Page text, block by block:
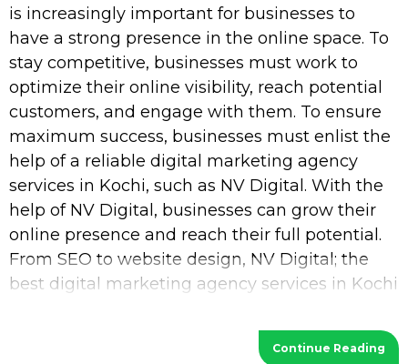
is increasingly important for businesses to
have a strong presence in the online space. To
stay competitive, businesses must work to
optimize their online visibility, reach potential
customers, and engage with them. To ensure
maximum success, businesses must enlist the
help of a reliable digital marketing agency
services in Kochi, such as NV Digital. With the
help of NV Digital, businesses can grow their
online presence and reach their full potential.
From SEO to website design, NV Digital; the
best digital marketing agency services in Kochi
Continue Reading